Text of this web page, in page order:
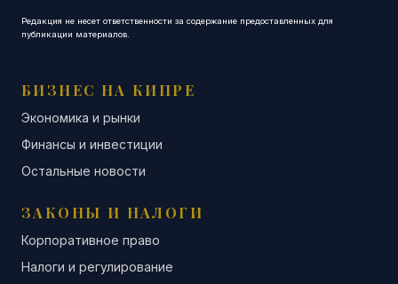
Редакция не несет ответственности за содержание предоставленных для
публикации материалов.
БИЗНЕС НА КИПРЕ
Экономика и рынки
Финансы и инвестиции
Остальные новости
ЗАКОНЫ И НАЛОГИ
Корпоративное право
Налоги и регулирование